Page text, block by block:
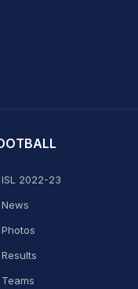
ISL 2022-23
News
Photos
Results
Teams